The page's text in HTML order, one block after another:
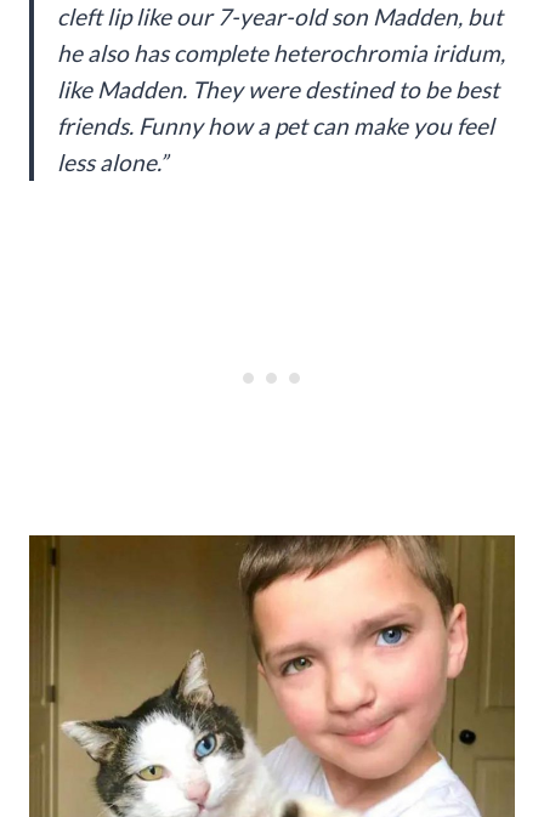
cleft lip like our 7-year-old son Madden, but
he also has complete heterochromia iridum,
like Madden. They were destined to be best
friends. Funny how a pet can make you feel
less alone.”